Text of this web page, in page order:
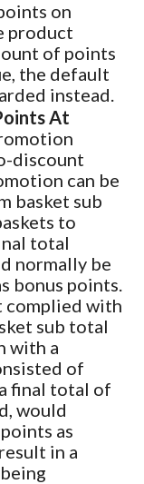
on
product
of points
the default
instead.
At
discount
can be
basket sub
to
total
normally be
bonus points.
complied with
sub total
with a
of
final total of
would
as
in a